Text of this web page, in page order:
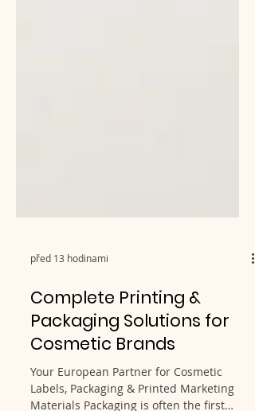
před 13 hodinami
Complete Printing &
Packaging Solutions for
Cosmetic Brands
Your European Partner for Cosmetic